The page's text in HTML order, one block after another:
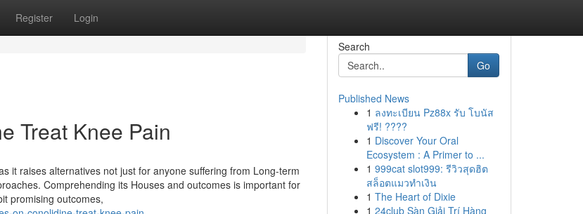
Register Login
Treat Knee Pain
it raises alternatives not just for anyone suffering from Long-term
Comprehending its Houses and outcomes is important for
promising outcomes,
Search
Go
Published News
1 ลงทะเบียน Pz88x รับ โบนัส
ฟรี! ????
1 Discover Your Oral
Ecosystem : A Primer to ...
1 999cat slot999: รีวิวสุดฮิต
สล็อตแมวทำเงิน
1 The Heart of Dixie
1 24club Sàn Giải Trí Hàng